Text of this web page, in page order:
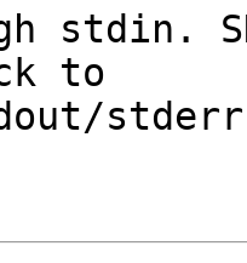
stdin.
to